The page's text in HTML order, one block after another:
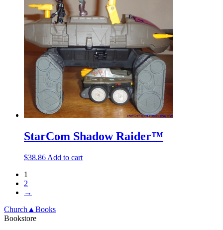
StarCom Shadow Raider™
$38.86 Add to cart
1
2
→
Church▲Books
Bookstore